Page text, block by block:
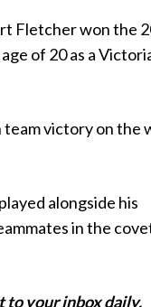
Fletcher won the
of 20 as a
victory on the
alongside his
in the
to your inbox daily.